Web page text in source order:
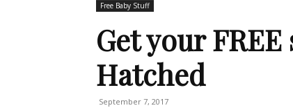
Free Baby Stuff
Get your
Hatched
September 7, 2017